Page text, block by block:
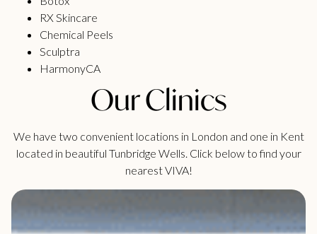
RX Skincare
Chemical Peels
Sculptra
HarmonyCA
Our Clinics
We have two convenient locations in London and one in Kent
located in beautiful Tunbridge Wells. Click below to find your
nearest VIVA!